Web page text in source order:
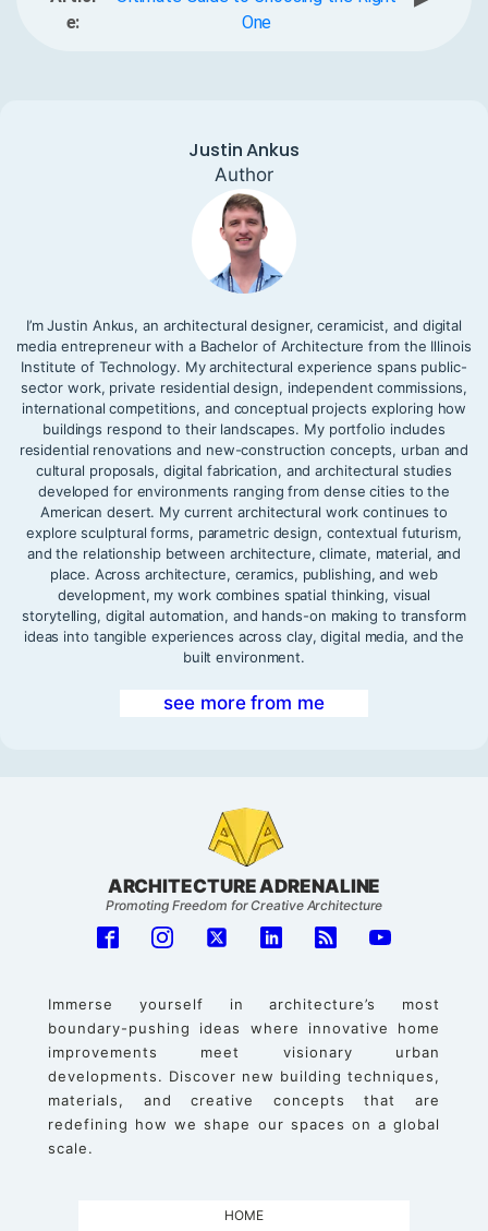
e:
One
Justin Ankus
Author
I’m Justin Ankus, an architectural designer, ceramicist, and digital
media entrepreneur with a Bachelor of Architecture from the Illinois
Institute of Technology. My architectural experience spans public-
sector work, private residential design, independent commissions,
international competitions, and conceptual projects exploring how
buildings respond to their landscapes. My portfolio includes
residential renovations and new-construction concepts, urban and
cultural proposals, digital fabrication, and architectural studies
developed for environments ranging from dense cities to the
American desert. My current architectural work continues to
explore sculptural forms, parametric design, contextual futurism,
and the relationship between architecture, climate, material, and
place. Across architecture, ceramics, publishing, and web
development, my work combines spatial thinking, visual
storytelling, digital automation, and hands-on making to transform
ideas into tangible experiences across clay, digital media, and the
built environment.
see more from me
ARCHITECTURE ADRENALINE
Promoting Freedom for Creative Architecture
Immerse yourself in architecture’s most
boundary-pushing ideas where innovative home
improvements meet visionary urban
developments. Discover new building techniques,
materials, and creative concepts that are
redefining how we shape our spaces on a global
scale.
HOME